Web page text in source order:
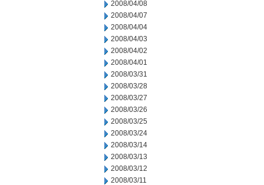
2008/04/08
2008/04/07
2008/04/04
2008/04/03
2008/04/02
2008/04/01
2008/03/31
2008/03/28
2008/03/27
2008/03/26
2008/03/25
2008/03/24
2008/03/14
2008/03/13
2008/03/12
2008/03/11